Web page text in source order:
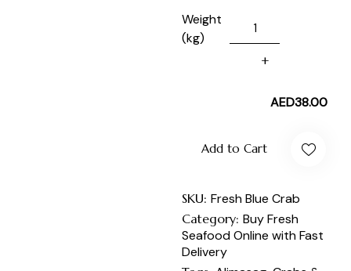
Weight
(kg)
AED38.00
Add to Cart
SKU:Fresh Blue Crab
Category:Buy Fresh
Seafood Online with Fast
Delivery